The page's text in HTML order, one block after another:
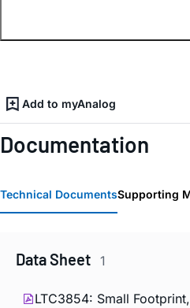
Add to myAnalog
Documentation
Technical DocumentsSupporting
Data Sheet 1
LTC3854: Small